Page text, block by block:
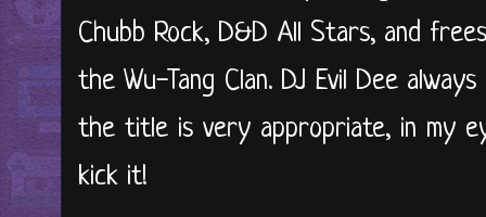
Chubb Rock, D&D All Stars, and
the Wu-Tang Clan. DJ Evil Dee
the title is very appropriate, in my
kick it!